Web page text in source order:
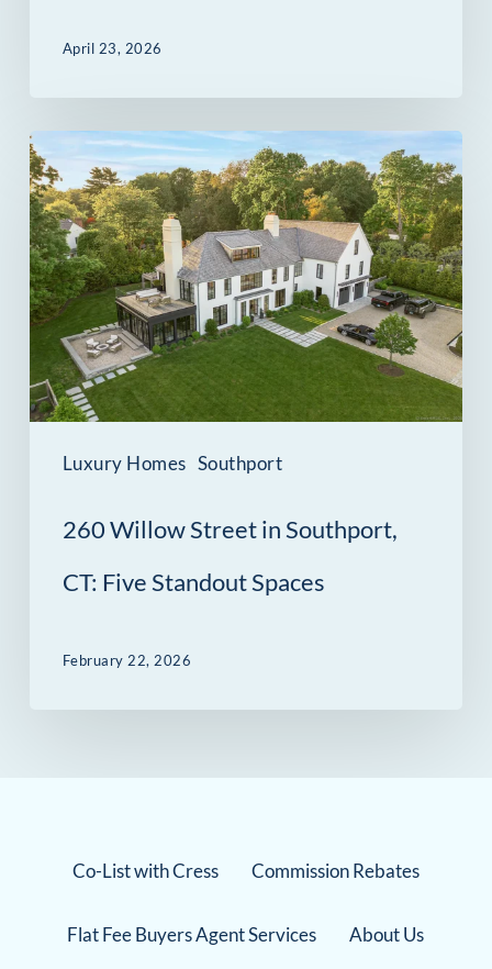
April 23, 2026
Luxury Homes Southport
260
Willow
Street
in
Southport,
CT:
Five
Standout
Spaces
260 Willow Street in Southport,
CT: Five Standout Spaces
February 22, 2026
Co-List with Cress Commission Rebates
Flat Fee Buyers Agent Services About Us